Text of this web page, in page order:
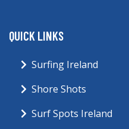
QUICK LINKS
Surfing Ireland
Shore Shots
Surf Spots Ireland